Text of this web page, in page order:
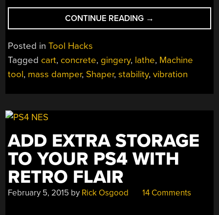
CONTINUE READING “BULKING
UP
LATHE
WITH
CART”
→
Posted inTool Hacks
Tagged cart, concrete, gingery, lathe, Machine
tool, mass damper, Shaper,stability,vibration
ADD EXTRA STORAGE
TO YOUR PS4 WITH
RETRO FLAIR
February 5, 2015 by Rick Osgood 14 Comments